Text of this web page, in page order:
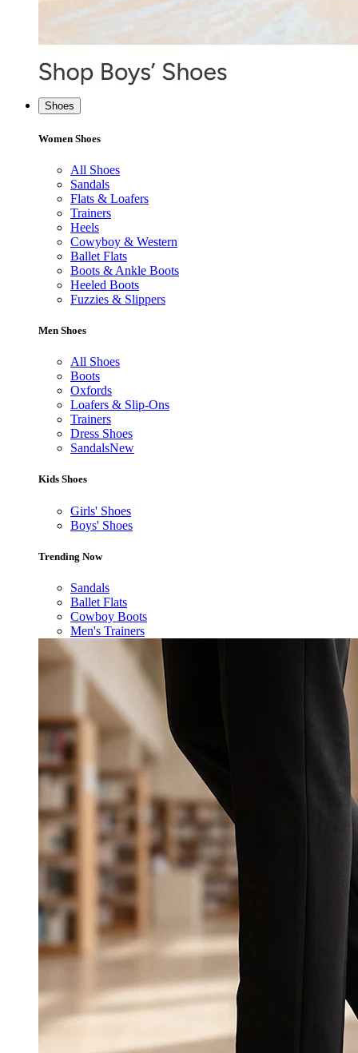
Shoes
Women Shoes
All Shoes
Sandals
Flats & Loafers
Trainers
Heels
Cowyboy & Western
Ballet Flats
Boots & Ankle Boots
Heeled Boots
Fuzzies & Slippers
Men Shoes
All Shoes
Boots
Oxfords
Loafers & Slip-Ons
Trainers
Dress Shoes
SandalsNew
Kids Shoes
Girls' Shoes
Boys' Shoes
Trending Now
Sandals
Ballet Flats
Cowboy Boots
Men's Trainers